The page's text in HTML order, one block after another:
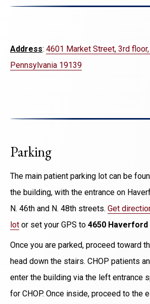
Address: 4601 Market Street, 3rd
Pennsylvania 19139
Parking
The main patient parking lot can be
the building, with the entrance on
N. 46th and N. 48th streets. Get
lot or set your GPS to 4650 Haverford
Once you are parked, proceed toward
head down the stairs. CHOP patients
enter the building via the left entrance
for CHOP. Once inside, proceed to the